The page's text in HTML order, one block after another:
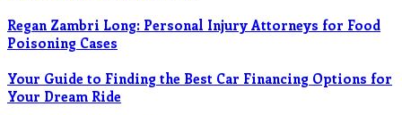
Regan Zambri Long: Personal Injury Attorneys for Food
Poisoning Cases
Your Guide to Finding the Best Car Financing Options for
Your Dream Ride